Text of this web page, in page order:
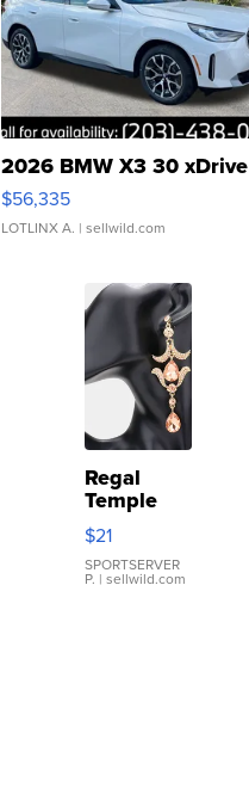
2026 BMW X3 30 xDrive
$56,335
LOTLINX A. | sellwild.com
Regal
Temple
Droplet
Earrings
$21
SPORTSERVER
P. | sellwild.com